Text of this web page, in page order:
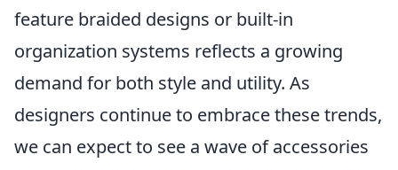
feature braided designs or built-in
organization systems reflects a growing
demand for both style and utility. As
designers continue to embrace these trends,
we can expect to see a wave of accessories